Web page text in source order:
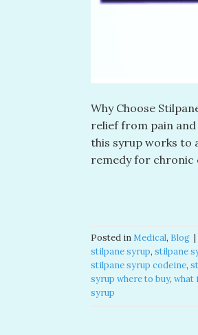
Why Choose
relief from pain
this syrup works to
remedy for chronic
Posted in Medical, Blog |
stilpane syrup​, stilpane
stilpane syrup codeine​,
syrup where to buy​, what
syrup​